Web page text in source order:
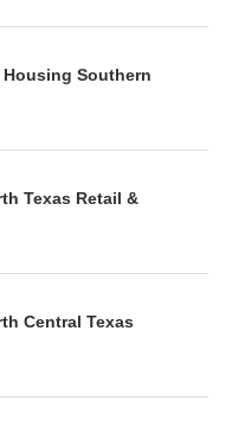
Southern
Texas Retail &
Central Texas